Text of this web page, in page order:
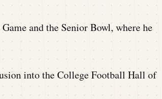
and the Senior Bowl, where he
into the College Football Hall of